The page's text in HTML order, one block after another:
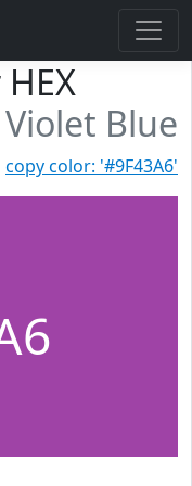
Violet Blue
copy color: '#9F43A6'